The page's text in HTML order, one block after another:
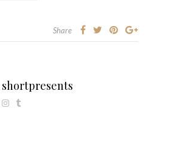
Share
shortpresents